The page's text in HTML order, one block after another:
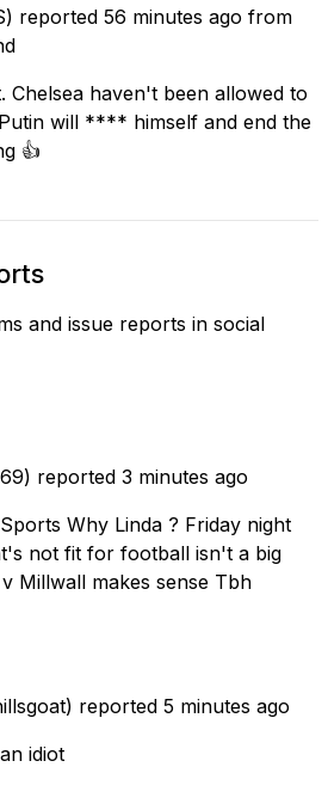
reported 56 minutes ago from
Chelsea haven't been allowed to
will **** himself and end the
👍
and issue reports in social
reported 3 minutes ago
Why Linda ? Friday night
not fit for football isn't a big
Millwall makes sense Tbh
reported 5 minutes ago
idiot